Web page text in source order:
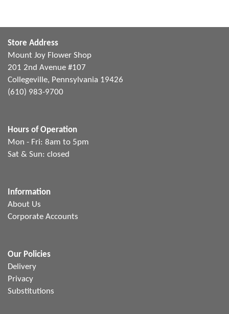
Store Address
Mount Joy Flower Shop
201 2nd Avenue #107
Collegeville, Pennsylvania 19426
(610) 983-9700
Hours of Operation
Mon - Fri: 8am to 5pm
Sat & Sun: closed
Information
About Us
Corporate Accounts
Our Policies
Delivery
Privacy
Substitutions